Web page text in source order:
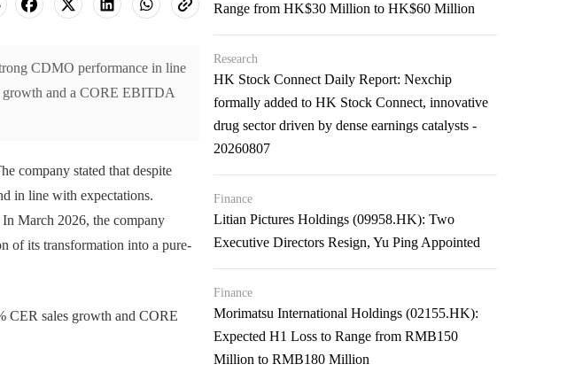
CDMO performance in line
growth and a CORE EBITDA
company stated that despite
in line with expectations.
March 2026, the company
of its transformation into a pure-
CER sales growth and CORE
Range from HK$30 Million to HK$60 Million
Research
HK Stock Connect Daily Report: Nexchip
formally added to HK Stock Connect, innovative
drug sector driven by dense earnings catalysts -
20260807
Finance
Litian Pictures Holdings (09958.HK): Two
Executive Directors Resign, Yu Ping Appointed
Finance
Morimatsu International Holdings (02155.HK):
Expected H1 Loss to Range from RMB150
Million to RMB180 Million